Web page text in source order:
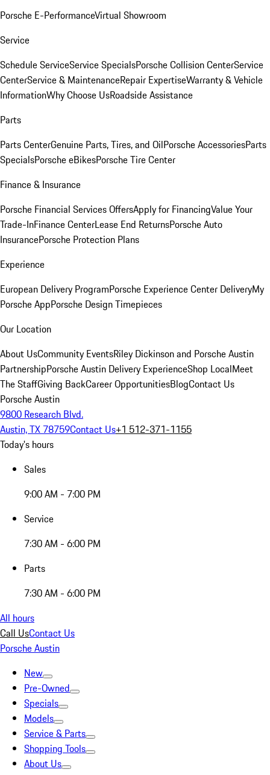
Porsche E-PerformanceVirtual Showroom
Service
Schedule ServiceService SpecialsPorsche Collision CenterService
CenterService & MaintenanceRepair ExpertiseWarranty & Vehicle
InformationWhy Choose UsRoadside Assistance
Parts
Parts CenterGenuine Parts, Tires, and OilPorsche AccessoriesParts
SpecialsPorsche eBikesPorsche Tire Center
Finance & Insurance
Porsche Financial Services OffersApply for FinancingValue Your
Trade-InFinance CenterLease End ReturnsPorsche Auto
InsurancePorsche Protection Plans
Experience
European Delivery ProgramPorsche Experience Center DeliveryMy
Porsche AppPorsche Design Timepieces
Our Location
About UsCommunity EventsRiley Dickinson and Porsche Austin
PartnershipPorsche Austin Delivery ExperienceShop LocalMeet
The StaffGiving BackCareer OpportunitiesBlogContact Us
Porsche Austin
9800 Research Blvd.
Austin, TX 78759Contact Us+1 512-371-1155
Today's hours
Sales
9:00 AM - 7:00 PM
Service
7:30 AM - 6:00 PM
Parts
7:30 AM - 6:00 PM
All hours
Call UsContact Us
Porsche Austin
New
Pre-Owned
Specials
Models
Service & Parts
Shopping Tools
About Us